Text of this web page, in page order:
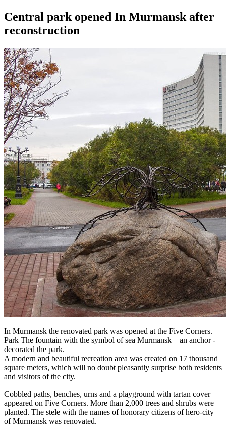
Central park opened In Murmansk after
reconstruction
In Murmansk the renovated park was opened at the Five Corners.
Park The fountain with the symbol of sea Murmansk – an anchor -
decorated the park.
A modern and beautiful recreation area was created on 17 thousand
square meters, which will no doubt pleasantly surprise both residents
and visitors of the city.
Cobbled paths, benches, urns and a playground with tartan cover
appeared on Five Corners. More than 2,000 trees and shrubs were
planted. The stele with the names of honorary citizens of hero-city
of Murmansk was renovated.